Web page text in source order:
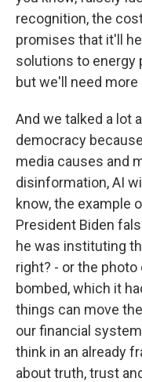
recognition, the
promises that it'll
solutions to energy
but we'll need
And we talked a lot
democracy
media causes and
disinformation, AI
know, the example
President Biden
he was instituting
right? - or the
bombed, which it
things can move
our financial
think in an already
about truth, trust